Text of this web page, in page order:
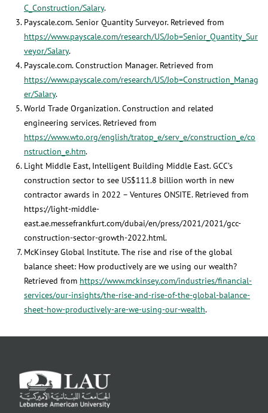
C_Construction/Salary.
Payscale.com. Senior Quantity Surveyor. Retrieved from
https://www.payscale.com/research/US/Job=Senior_Quantity_Sur
veyor/Salary.
Payscale.com. Construction Manager. Retrieved from
https://www.payscale.com/research/US/Job=Construction_Manag
er/Salary.
World Trade Organization. Construction and related
engineering services. Retrieved from
https://www.wto.org/english/tratop_e/serv_e/construction_e/co
nstruction_e.htm.
Light Middle East, Intelligent Building Middle East. GCC’s
construction sector to see US$111.8 billion worth in new
contractor awards in 2022 – Ventures ONSITE. Retrieved from
https://light-middle-
east.ae.messefrankfurt.com/dubai/en/press/2021/2021/gcc-
construction-sector-growth-2022.html.
McKinsey Global Institute. The rise and rise of the global
balance sheet: How productively are we using our wealth?
Retrieved from https://www.mckinsey.com/industries/financial-
services/our-insights/the-rise-and-rise-of-the-global-balance-
sheet-how-productively-are-we-using-our-wealth.